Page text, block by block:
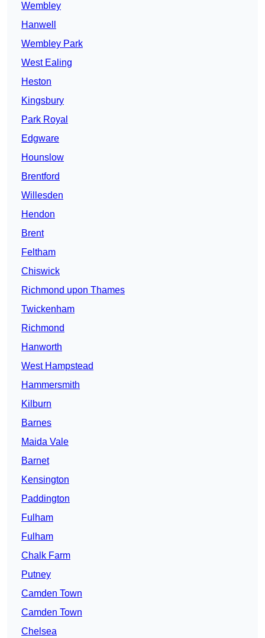
Wembley
Hanwell
Wembley Park
West Ealing
Heston
Kingsbury
Park Royal
Edgware
Hounslow
Brentford
Willesden
Hendon
Brent
Feltham
Chiswick
Richmond upon Thames
Twickenham
Richmond
Hanworth
West Hampstead
Hammersmith
Kilburn
Barnes
Maida Vale
Barnet
Kensington
Paddington
Fulham
Fulham
Chalk Farm
Putney
Camden Town
Camden Town
Chelsea